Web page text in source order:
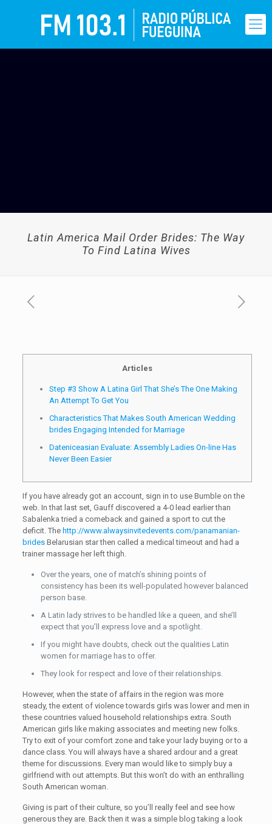
Latin America Mail Order Brides: The Way
To Find Latina Wives
Articles
Step #3 Show A Latina Girl That She’s The One Making
An Attempt To Get You
Characteristics That Makes South American Wedding
brides Engaging Intended for Marriage
Dateniceasian Evaluate: Assembly Ladies On-line Has
Never Been Easier
If you have already got an account, sign in to use Bumble on the
web. In that last set, Gauff discovered a 4-0 lead earlier than
Sabalenka tried a comeback and gained a sport to cut the
deficit. The http://www.alwaysinvitedevents.com/panamanian-
bridesBelarusian star then called a medical timeout and had a
trainer massage her left thigh.
Over the years, one of match’s shining points of
consistency has been its well-populated however balanced
person base.
A Latin lady strives to be handled like a queen, and she’ll
expect that you’ll express love and a spotlight.
If you might have doubts, check out the qualities Latin
women for marriage has to offer.
They look for respect and love of their relationships.
However, when the state of affairs in the region was more
steady, the extent of violence towards girls was lower and men in
these countries valued household relationships extra. South
American girls like making associates and meeting new folks.
Try to exit of your comfort zone and take your lady buying or to a
dance class. You will always have a shared ardour and a great
theme for discussions. Every man would like to simply buy a
girlfriend with out attempts. But this won’t do with an enthralling
South American woman.
Giving is part of their culture, so you’ll really feel and see how
generous they are. Back then it was a simple blog taking a look